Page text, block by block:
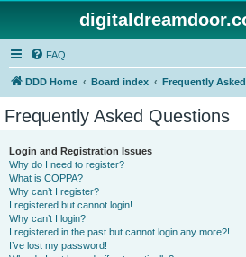
FAQ
DDD Home Board index Frequently
Frequently Asked Questions
Login and Registration Issues
Why do I need to register?
What is COPPA?
Why can’t I register?
I registered but cannot login!
Why can’t I login?
I registered in the past but cannot login any more?!
I’ve lost my password!